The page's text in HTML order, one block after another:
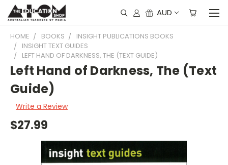
AUD
HOME BOOKS
INSIGHT PUBLICATIONS BOOKS
INSIGHT TEXT GUIDES
LEFT HAND OF DARKNESS, THE (TEXT GUIDE)
Left Hand of Darkness, The (Text
Guide)
Write a Review
$27.99